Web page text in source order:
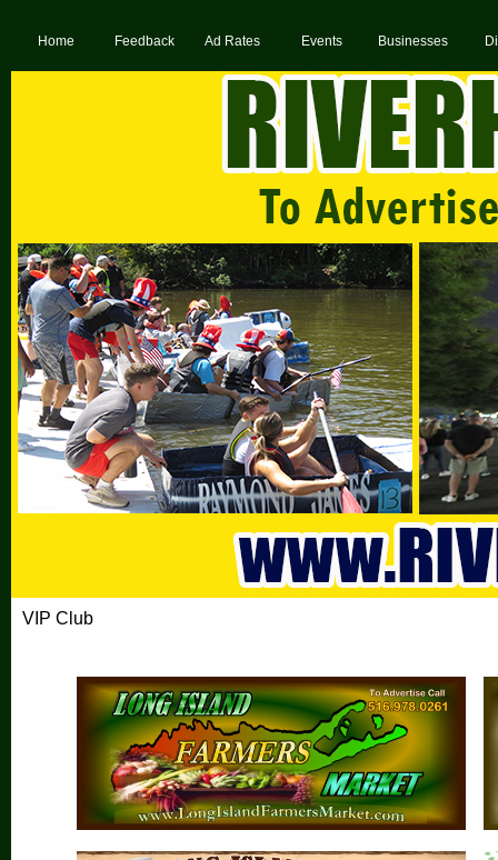
Home Feedback Ad Rates Events Businesses
VIP Club